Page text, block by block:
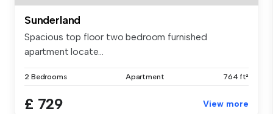
Sunderland
Spacious top floor two bedroom furnished
apartment locate...
2 Bedrooms Apartment 764 ft²
£ 729 View more